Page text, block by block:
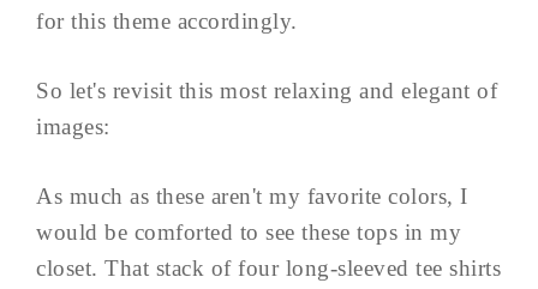
for this theme accordingly.
So let's revisit this most relaxing and elegant of
images:
As much as these aren't my favorite colors, I
would be comforted to see these tops in my
closet. That stack of four long-sleeved tee shirts